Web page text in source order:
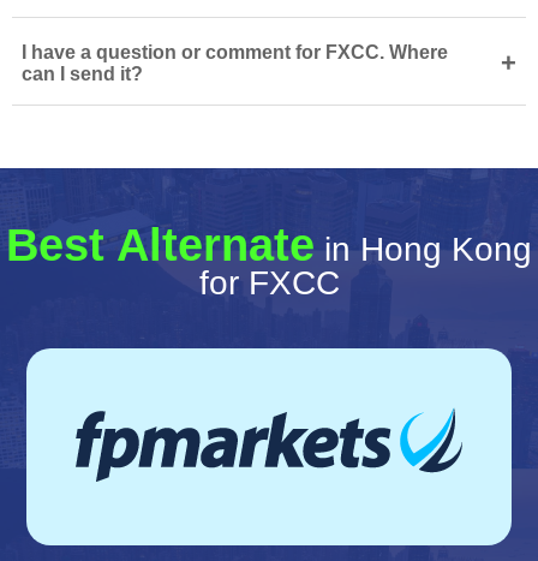
I have a question or comment for FXCC. Where
can I send it?
+
Best Alternate in Hong Kong
for FXCC